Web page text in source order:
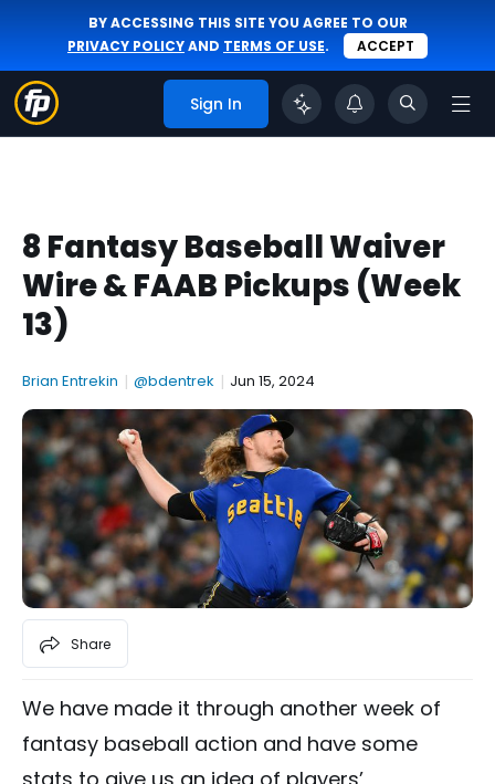
BY ACCESSING THIS SITE YOU AGREE TO OUR
PRIVACY POLICYAND TERMS OF USE. ACCEPT
Sign In
8 Fantasy Baseball Waiver
Wire & FAAB Pickups (Week
13)
Brian Entrekin | @bdentrek | Jun 15, 2024
Share
We have made it through another week of
fantasy baseball action and have some